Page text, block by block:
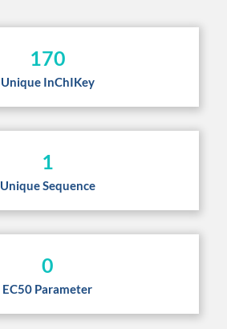
170
Unique InChIKey
1
Unique Sequence
0
EC50 Parameter